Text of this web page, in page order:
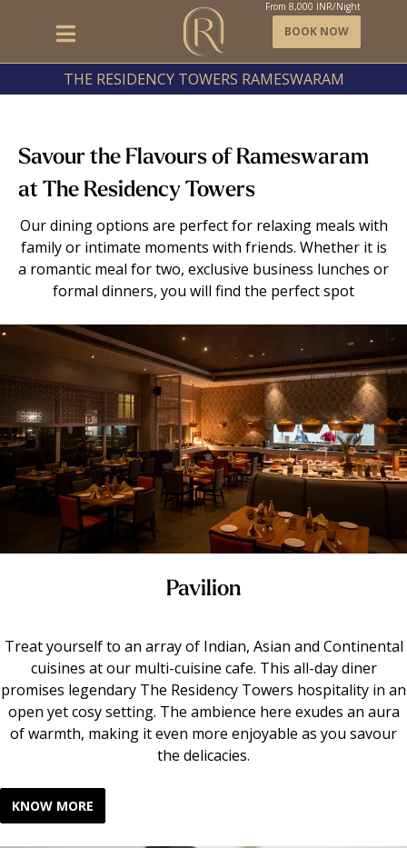
From 8,000 INR/Night
BOOK NOW
THE RESIDENCY TOWERS RAMESWARAM
Savour the Flavours of Rameswaram
at The Residency Towers
Our dining options are perfect for relaxing meals with
family or intimate moments with friends. Whether it is
a romantic meal for two, exclusive business lunches or
formal dinners, you will find the perfect spot
Pavilion
Treat yourself to an array of Indian, Asian and Continental
cuisines at our multi-cuisine cafe. This all-day diner
promises legendary The Residency Towers hospitality in an
open yet cosy setting. The ambience here exudes an aura
of warmth, making it even more enjoyable as you savour
the delicacies.
KNOW MORE